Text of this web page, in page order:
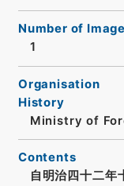
Number of
1
Organisation
History
Ministry of
Contents
自明治四十二年